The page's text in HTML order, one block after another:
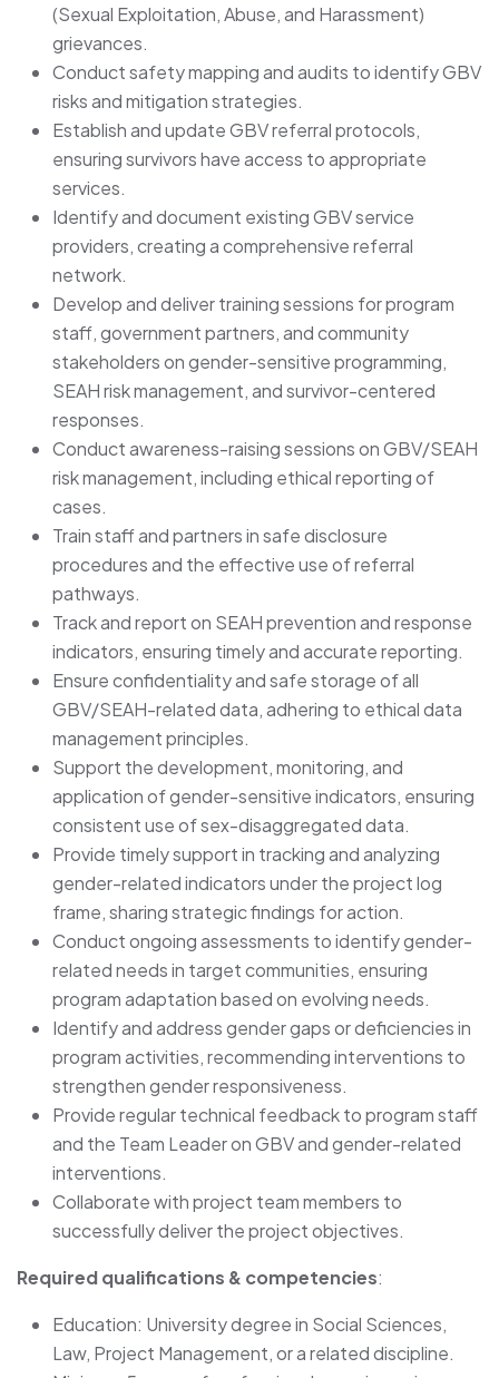
(Sexual Exploitation, Abuse, and Harassment)
grievances.
Conduct safety mapping and audits to identify GBV
risks and mitigation strategies.
Establish and update GBV referral protocols,
ensuring survivors have access to appropriate
services.
Identify and document existing GBV service
providers, creating a comprehensive referral
network.
Develop and deliver training sessions for program
staff, government partners, and community
stakeholders on gender-sensitive programming,
SEAH risk management, and survivor-centered
responses.
Conduct awareness-raising sessions on GBV/SEAH
risk management, including ethical reporting of
cases.
Train staff and partners in safe disclosure
procedures and the effective use of referral
pathways.
Track and report on SEAH prevention and response
indicators, ensuring timely and accurate reporting.
Ensure confidentiality and safe storage of all
GBV/SEAH-related data, adhering to ethical data
management principles.
Support the development, monitoring, and
application of gender-sensitive indicators, ensuring
consistent use of sex-disaggregated data.
Provide timely support in tracking and analyzing
gender-related indicators under the project log
frame, sharing strategic findings for action.
Conduct ongoing assessments to identify gender-
related needs in target communities, ensuring
program adaptation based on evolving needs.
Identify and address gender gaps or deficiencies in
program activities, recommending interventions to
strengthen gender responsiveness.
Provide regular technical feedback to program staff
and the Team Leader on GBV and gender-related
interventions.
Collaborate with project team members to
successfully deliver the project objectives.
Required qualifications & competencies:
Education: University degree in Social Sciences,
Law, Project Management, or a related discipline.